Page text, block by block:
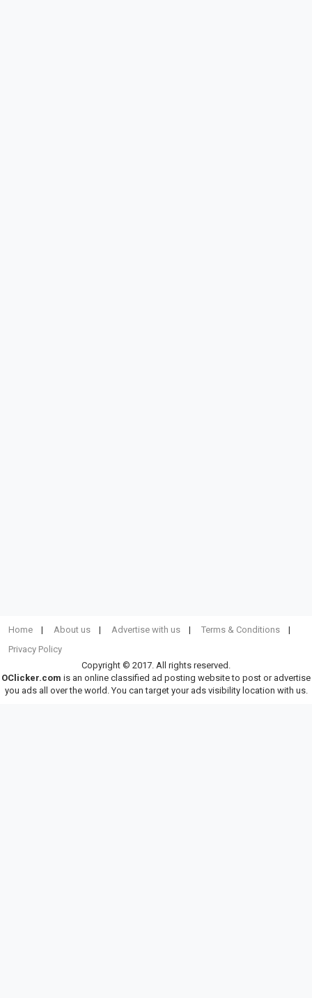
Home About us Advertise with us
Terms & Conditions
Privacy Policy
Copyright © 2017. All rights reserved.
OClicker.com is an online classified ad posting website to post or advertise
you ads all over the world. You can target your ads visibility location with us.